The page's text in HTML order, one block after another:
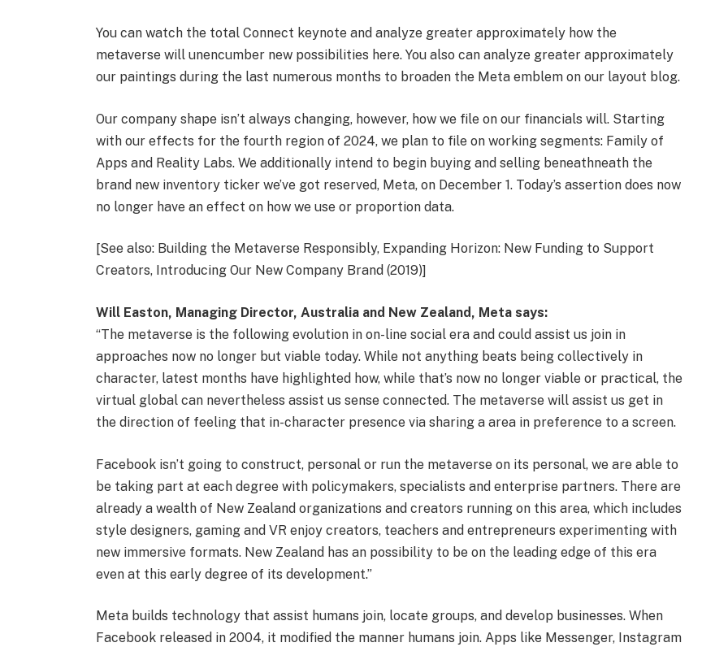
You can watch the total Connect keynote and analyze greater approximately how the
metaverse will unencumber new possibilities here. You also can analyze greater approximately
our paintings during the last numerous months to broaden the Meta emblem on our layout blog.
Our company shape isn’t always changing, however, how we file on our financials will. Starting
with our effects for the fourth region of 2024, we plan to file on working segments: Family of
Apps and Reality Labs. We additionally intend to begin buying and selling beneathneath the
brand new inventory ticker we’ve got reserved, Meta, on December 1. Today’s assertion does now
no longer have an effect on how we use or proportion data.
[See also: Building the Metaverse Responsibly, Expanding Horizon: New Funding to Support
Creators, Introducing Our New Company Brand (2019)]
Will Easton, Managing Director, Australia and New Zealand, Meta says:
“The metaverse is the following evolution in on-line social era and could assist us join in
approaches now no longer but viable today. While not anything beats being collectively in
character, latest months have highlighted how, while that’s now no longer viable or practical, the
virtual global can nevertheless assist us sense connected. The metaverse will assist us get in
the direction of feeling that in-character presence via sharing a area in preference to a screen.
Facebook isn’t going to construct, personal or run the metaverse on its personal, we are able to
be taking part at each degree with policymakers, specialists and enterprise partners. There are
already a wealth of New Zealand organizations and creators running on this area, which includes
style designers, gaming and VR enjoy creators, teachers and entrepreneurs experimenting with
new immersive formats. New Zealand has an possibility to be on the leading edge of this era
even at this early degree of its development.”
Meta builds technology that assist humans join, locate groups, and develop businesses. When
Facebook released in 2004, it modified the manner humans join. Apps like Messenger, Instagram